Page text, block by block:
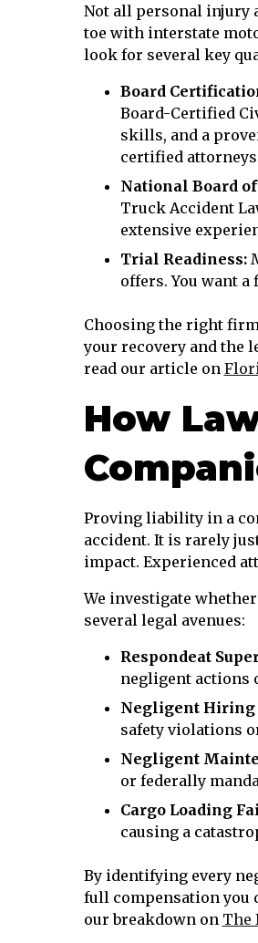
Not all personal injury
toe with interstate
look for several key
Board
Board-Certified
skills, and a
certified
National Board
Truck Accident
extensive
Trial Readiness:
offers. You want
Choosing the right
your recovery and the
read our article on
How
Proving liability in a
accident. It is rarely
impact. Experienced
We investigate
several legal avenues:
Respondeat
negligent actions
Negligent Hiring
safety violations
Negligent
or federally
Cargo Loading
causing a
By identifying every
full compensation you
our breakdown on The